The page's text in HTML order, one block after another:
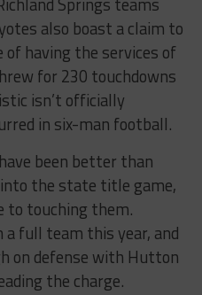
also boast a claim to
having the services of
for 230 touchdowns
isn’t officially
in six-man football.
been better than
the state title game,
to touching them.
a full team this year, and
on defense with Hutton
the charge.